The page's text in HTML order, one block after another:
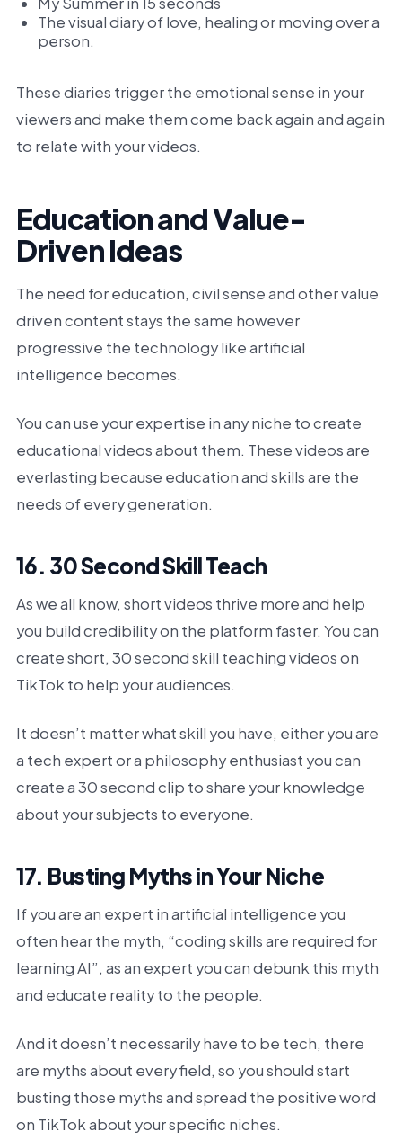
The visual diary of love, healing or moving over a
person.
These diaries trigger the emotional sense in your
viewers and make them come back again and again
to relate with your videos.
Education and Value-
Driven Ideas
The need for education, civil sense and other value
driven content stays the same however
progressive the technology like artificial
intelligence becomes.
You can use your expertise in any niche to create
educational videos about them. These videos are
everlasting because education and skills are the
needs of every generation.
16. 30 Second Skill Teach
As we all know, short videos thrive more and help
you build credibility on the platform faster. You can
create short, 30 second skill teaching videos on
TikTok to help your audiences.
It doesn’t matter what skill you have, either you are
a tech expert or a philosophy enthusiast you can
create a 30 second clip to share your knowledge
about your subjects to everyone.
17. Busting Myths in Your Niche
If you are an expert in artificial intelligence you
often hear the myth, “coding skills are required for
learning AI”, as an expert you can debunk this myth
and educate reality to the people.
And it doesn’t necessarily have to be tech, there
are myths about every field, so you should start
busting those myths and spread the positive word
on TikTok about your specific niches.